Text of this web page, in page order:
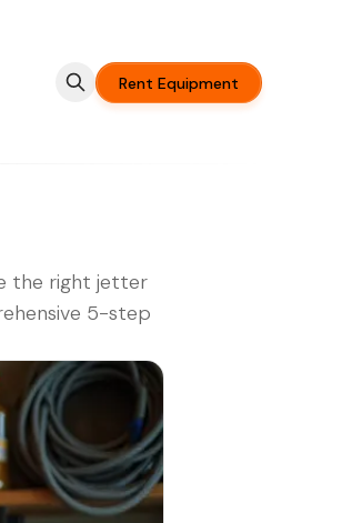
Rent Equipment
the right jetter
5-step